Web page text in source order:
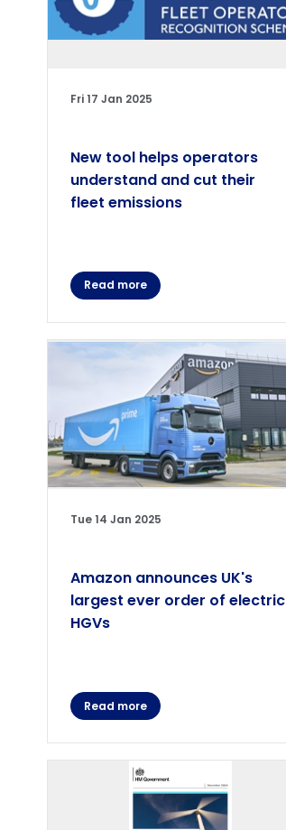
Fri 17 Jan 2025
New tool helps operators
understand and cut their
fleet emissions
Read more
Tue 14 Jan 2025
Amazon announces UK's
largest ever order of electric
HGVs
Read more